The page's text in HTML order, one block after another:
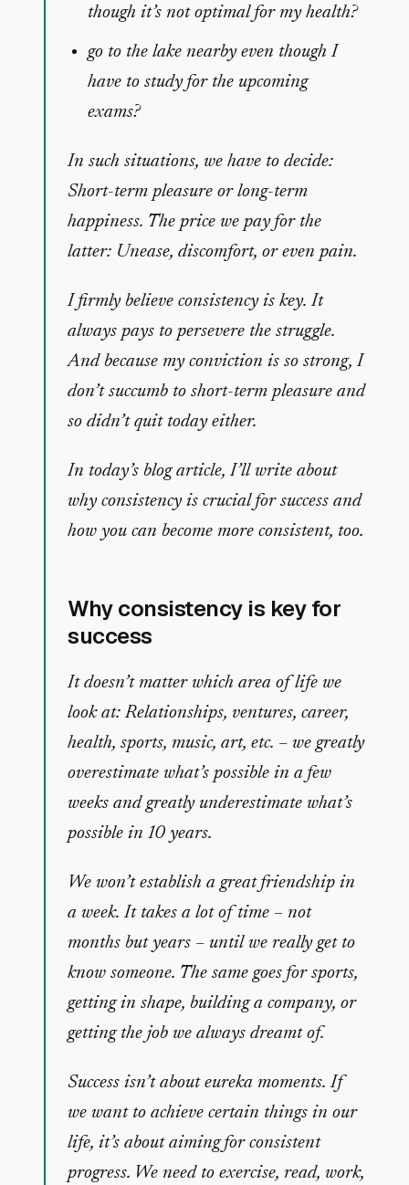
though it’s not optimal for my health?
go to the lake nearby even though I
have to study for the upcoming
exams?
In such situations, we have to decide:
Short-term pleasure or long-term
happiness. The price we pay for the
latter: Unease, discomfort, or even pain.
I firmly believe consistency is key. It
always pays to persevere the struggle.
And because my conviction is so strong, I
don’t succumb to short-term pleasure and
so didn’t quit today either.
In today’s blog article, I’ll write about
why consistency is crucial for success and
how you can become more consistent, too.
Why consistency is key for
success
It doesn’t matter which area of life we
look at: Relationships, ventures, career,
health, sports, music, art, etc. – we greatly
overestimate what’s possible in a few
weeks and greatly underestimate what’s
possible in 10 years.
We won’t establish a great friendship in
a week. It takes a lot of time – not
months but years – until we really get to
know someone. The same goes for sports,
getting in shape, building a company, or
getting the job we always dreamt of.
Success isn’t about eureka moments. If
we want to achieve certain things in our
life, it’s about aiming for consistent
progress. We need to exercise, read, work,